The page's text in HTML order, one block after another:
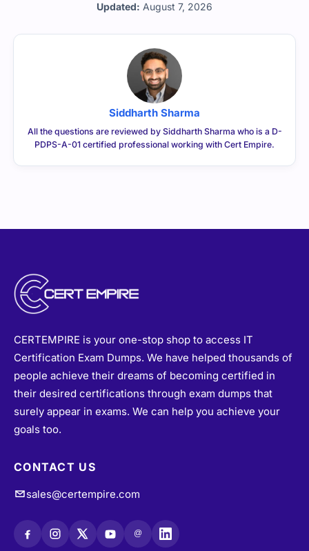
Updated: August 7, 2026
Siddharth Sharma
All the questions are reviewed by Siddharth Sharma who is a D-
PDPS-A-01 certified professional working with Cert Empire.
CERTEMPIRE is your one-stop shop to access IT
Certification Exam Dumps. We have helped thousands of
people achieve their dreams of becoming certified in
their desired certifications through exam dumps that
surely appear in exams. We can help you achieve your
goals too.
CONTACT US
sales@certempire.com
@